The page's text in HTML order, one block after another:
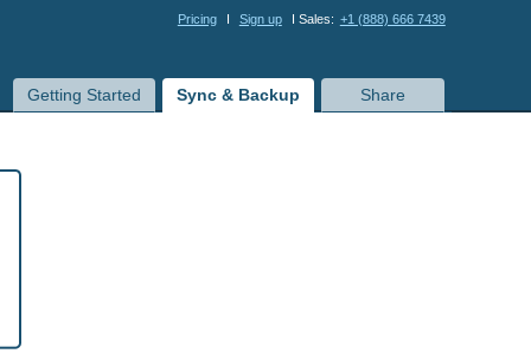
Pricing I Sign up I Sales: +1 (888) 666 7439
Getting Started Sync & Backup Share